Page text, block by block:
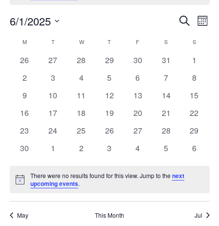
and
Views
Search
Month
6/1/2025
date.
Calendar
of
Events
M T W T F S S
0
26
0
27
0
28
0
29
0
30
0
31
0
1
0
2
0
3
0
4
0
5
0
6
0
7
0
8
0
9
0
10
0
11
0
12
0
13
0
14
0
15
0
16
0
17
0
18
0
19
0
20
0
21
0
22
0
23
0
24
0
25
0
26
0
27
0
28
0
29
0
30
0
1
0
2
0
3
0
4
0
5
0
6
Notice
There were no results found for this view. Jump to thenext
upcoming events.
May This Month Jul